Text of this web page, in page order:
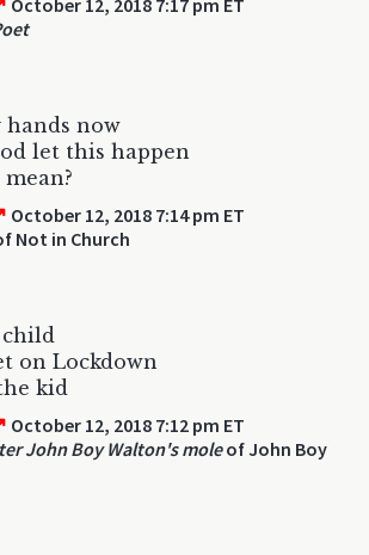
now
let this happen
October 12, 2018 7:14 pm ET
Not in Church
on Lockdown
kid
October 12, 2018 7:12 pm ET
John Boy Walton's moleof John Boy